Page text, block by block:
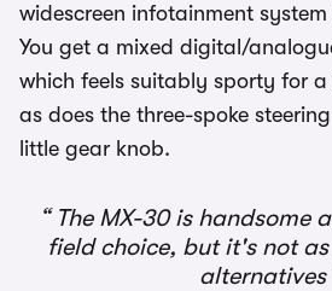
widescreen infotainment
You get a mixed digital/
which feels suitably sporty for
as does the three-spoke
little gear knob.
The MX-30 is handsome
field choice, but it's not
alternatives